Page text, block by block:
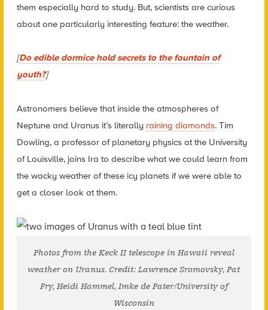
them especially hard to study. But, scientists are curious
about one particularly interesting feature: the weather.
[Do edible dormice hold secrets to the fountain of
youth?]
Astronomers believe that inside the atmospheres of
Neptune and Uranus it’s literally raining diamonds. Tim
Dowling, a professor of planetary physics at the University
of Louisville, joins Ira to describe what we could learn from
the wacky weather of these icy planets if we were able to
get a closer look at them.
Photos from the Keck II telescope in Hawaii reveal
weather on Uranus. Credit: Lawrence Sromovsky, Pat
Fry, Heidi Hammel, Imke de Pater/University of
Wisconsin